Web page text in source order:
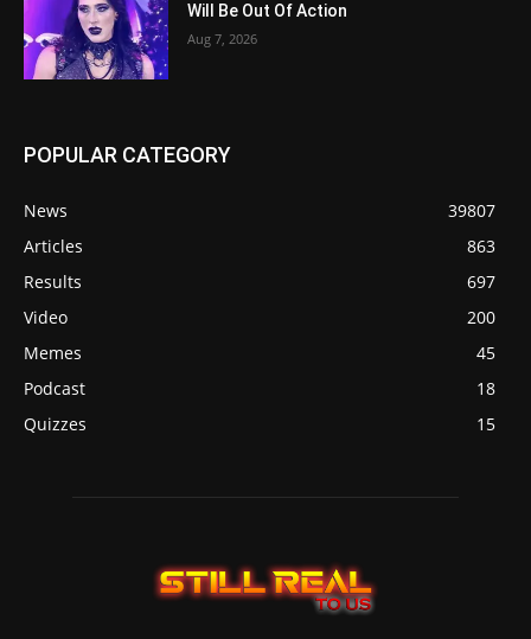
Will Be Out Of Action
Aug 7, 2026
POPULAR CATEGORY
News
39807
Articles
863
Results
697
Video
200
Memes
45
Podcast
18
Quizzes
15